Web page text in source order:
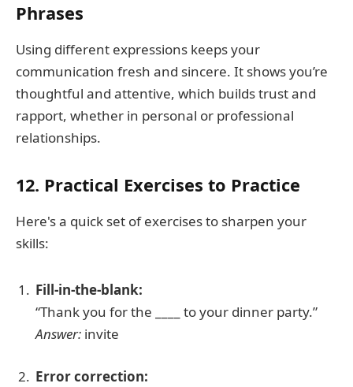
Phrases
Using different expressions keeps your
communication fresh and sincere. It shows you’re
thoughtful and attentive, which builds trust and
rapport, whether in personal or professional
relationships.
12. Practical Exercises to Practice
Here's a quick set of exercises to sharpen your
skills:
Fill-in-the-blank:
“Thank you for the ____ to your dinner party.”
Answer: invite
Error correction: